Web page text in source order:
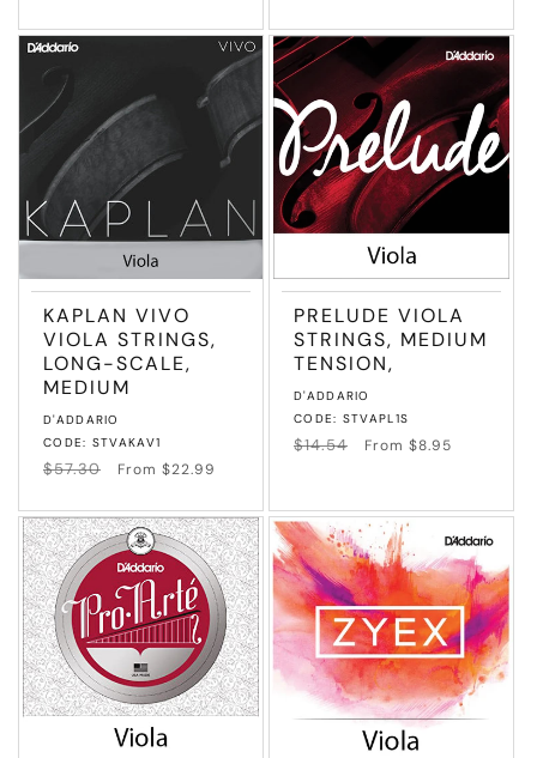
KAPLAN VIVO
VIOLA STRINGS,
LONG-SCALE,
MEDIUM
Vendor:
D'ADDARIO
CODE: STVAKAV1
Regular
$57.30
Sale
From $22.99
PRELUDE VIOLA
STRINGS, MEDIUM
TENSION,
Vendor:
D'ADDARIO
CODE: STVAPL1S
Regular
$14.54
Sale
From $8.95